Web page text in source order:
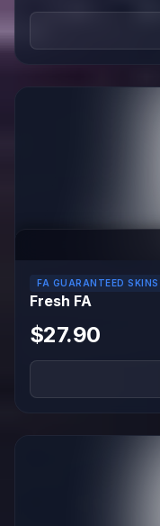
FA GUARANTEED SKINS
Fresh FA
$27.90